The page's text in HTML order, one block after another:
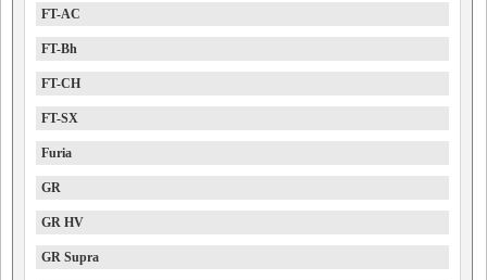
FT-AC
FT-Bh
FT-CH
FT-SX
Furia
GR
GR HV
GR Supra